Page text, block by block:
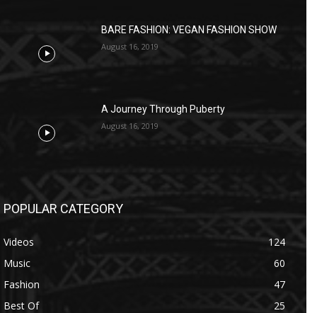
BARE FASHION: VEGAN FASHION SHOW
August 16, 2019
A Journey Through Puberty
August 16, 2019
POPULAR CATEGORY
Videos
124
Music
60
Fashion
47
Best Of
25